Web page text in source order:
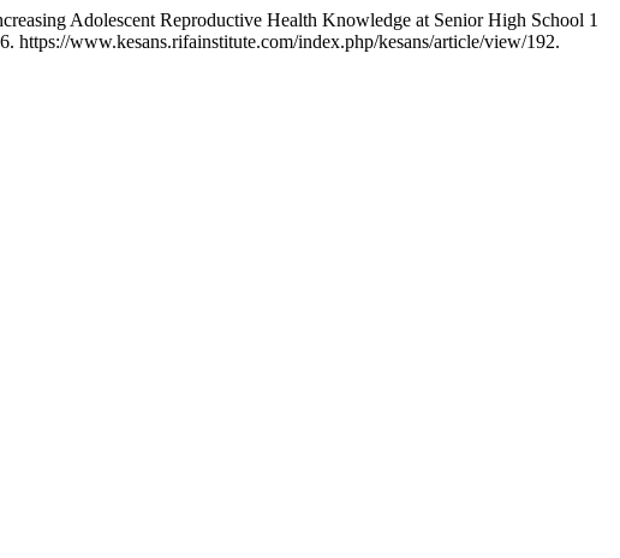
Adolescent Reproductive Health Knowledge at Senior High School 1
https://www.kesans.rifainstitute.com/index.php/kesans/article/view/192.